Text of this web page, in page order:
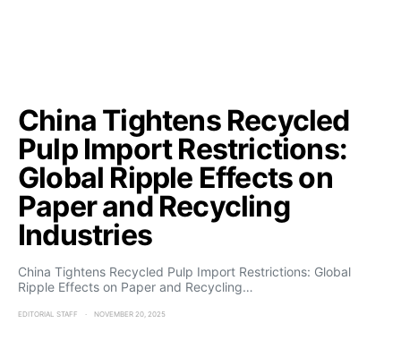
China Tightens Recycled
Pulp Import Restrictions:
Global Ripple Effects on
Paper and Recycling
Industries
China Tightens Recycled Pulp Import Restrictions: Global
Ripple Effects on Paper and Recycling…
EDITORIAL STAFF NOVEMBER 20, 2025